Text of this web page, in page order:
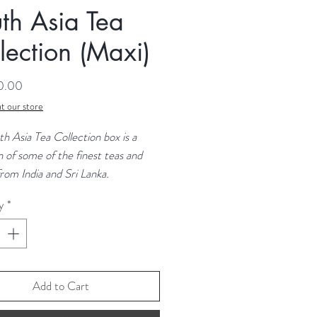
Asia Tea
(Maxi)
our store
Asia Tea Collection box is a
of some of the finest teas and
India and Sri Lanka.
the maxi box?
Masala
Kahwa
Grey
*
Add to Cart